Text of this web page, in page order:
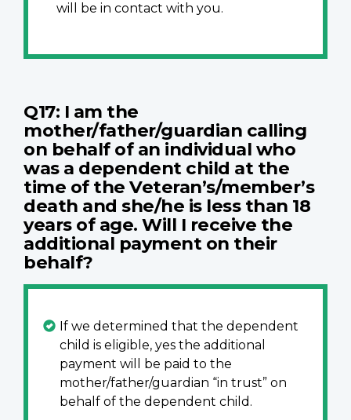
will be in contact with you.
Q17: I am the
mother/father/guardian calling
on behalf of an individual who
was a dependent child at the
time of the Veteran’s/member’s
death and she/he is less than 18
years of age. Will I receive the
additional payment on their
behalf?
If we determined that the dependent
child is eligible, yes the additional
payment will be paid to the
mother/father/guardian “in trust” on
behalf of the dependent child.